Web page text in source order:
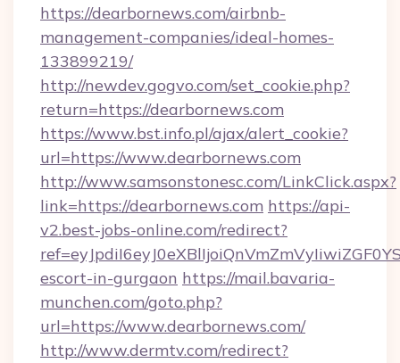
https://dearbornews.com/airbnb-
management-companies/ideal-homes-
133899219/
http://newdev.gogvo.com/set_cookie.php?
return=https://dearbornews.com
https://www.bst.info.pl/ajax/alert_cookie?
url=https://www.dearbornews.com
http://www.samsonstonesc.com/LinkClick.aspx?
link=https://dearbornews.com https://api-
v2.best-jobs-online.com/redirect?
escort-in-gurgaon https://mail.bavaria-
munchen.com/goto.php?
url=https://www.dearbornews.com/
http://www.dermtv.com/redirect?